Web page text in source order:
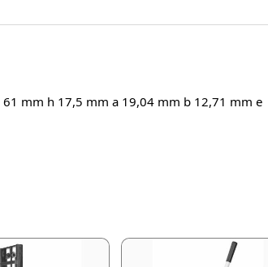
61 mm h 17,5 mm a 19,04 mm b 12,71 mm e